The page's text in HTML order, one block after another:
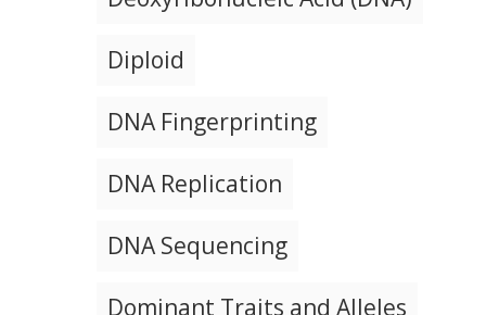
Diploid
DNA Fingerprinting
DNA Replication
DNA Sequencing
Dominant Traits and Alleles